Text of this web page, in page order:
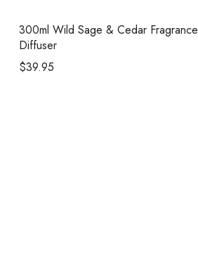
300ml Wild Sage & Cedar Fragrance
Diffuser
$39.95